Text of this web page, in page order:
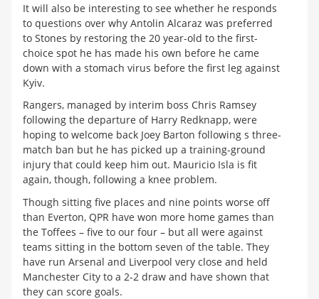
It will also be interesting to see whether he responds
to questions over why Antolin Alcaraz was preferred
to Stones by restoring the 20 year-old to the first-
choice spot he has made his own before he came
down with a stomach virus before the first leg against
Kyiv.
Rangers, managed by interim boss Chris Ramsey
following the departure of Harry Redknapp, were
hoping to welcome back Joey Barton following s three-
match ban but he has picked up a training-ground
injury that could keep him out. Mauricio Isla is fit
again, though, following a knee problem.
Though sitting five places and nine points worse off
than Everton, QPR have won more home games than
the Toffees – five to our four – but all were against
teams sitting in the bottom seven of the table. They
have run Arsenal and Liverpool very close and held
Manchester City to a 2-2 draw and have shown that
they can score goals.